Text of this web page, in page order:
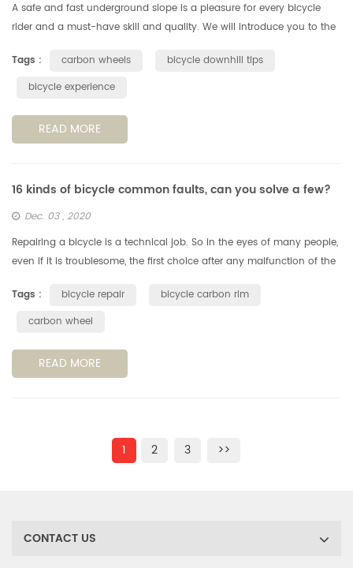
A safe and fast underground slope is a pleasure for every bicycle
rider and a must-have skill and quality. We will introduce you to the
Tags :
carbon wheels
bicycle downhill tips
bicycle experience
READ MORE
16 kinds of bicycle common faults, can you solve a few?
Dec. 03 , 2020
Repairing a bicycle is a technical job. So in the eyes of many people,
even if it is troublesome, the first choice after any malfunction of the
Tags :
bicycle repair
bicycle carbon rim
carbon wheel
READ MORE
1 2 3 >>
CONTACT US